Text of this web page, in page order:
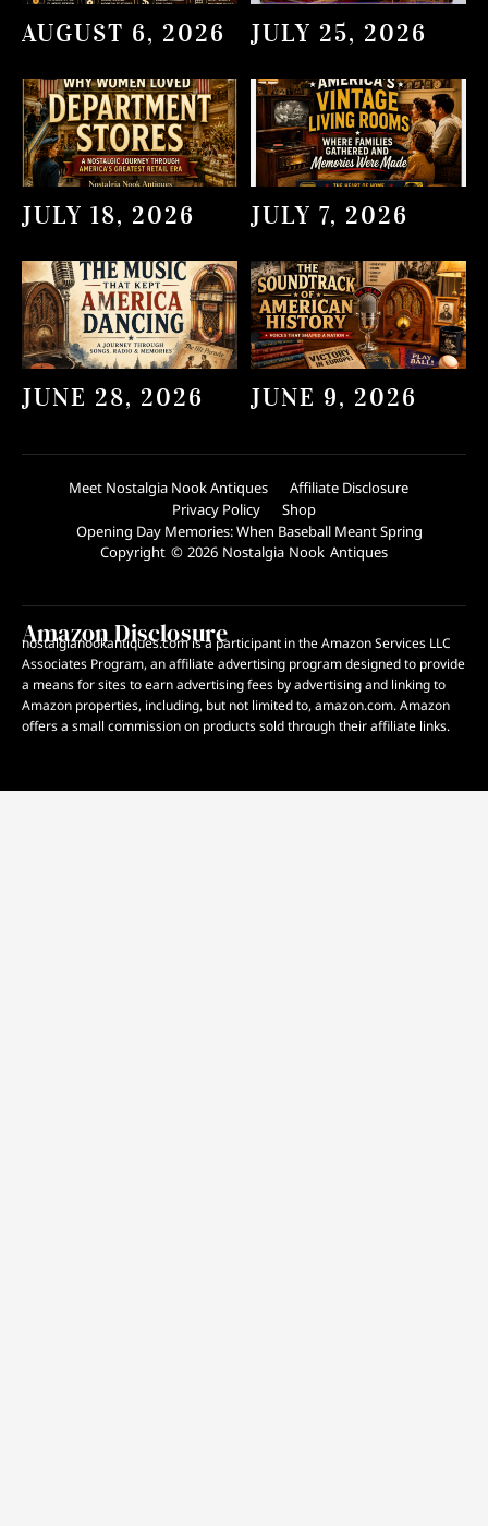
AUGUST 6, 2026 JULY 25, 2026
JULY 18, 2026 JULY 7, 2026
JUNE 28, 2026 JUNE 9, 2026
Meet Nostalgia Nook Antiques
Affiliate Disclosure
Privacy Policy
Shop
Opening Day Memories: When Baseball Meant Spring
Copyright © 2026 Nostalgia Nook Antiques
Amazon Disclosure
nostalgianookantiques.com is a participant in the Amazon Services LLC
Associates Program, an affiliate advertising program designed to provide
a means for sites to earn advertising fees by advertising and linking to
Amazon properties, including, but not limited to, amazon.com. Amazon
offers a small commission on products sold through their affiliate links.